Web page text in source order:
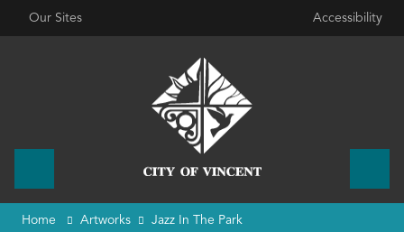
Our Sites Accessibility
Home Artworks Jazz In The Park